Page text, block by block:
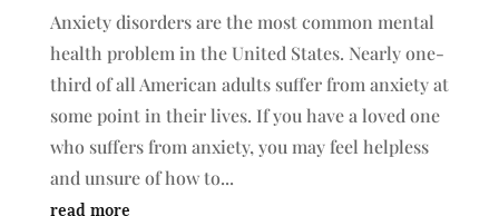
Anxiety disorders are the most common mental
health problem in the United States. Nearly one-
third of all American adults suffer from anxiety at
some point in their lives. If you have a loved one
who suffers from anxiety, you may feel helpless
and unsure of how to...
read more